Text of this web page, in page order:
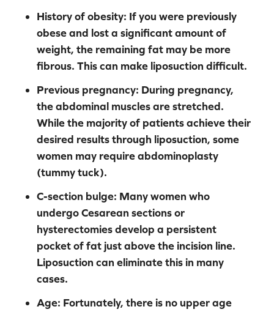
History of obesity: If you were previously
obese and lost a significant amount of
weight, the remaining fat may be more
fibrous. This can make liposuction difficult.
Previous pregnancy: During pregnancy,
the abdominal muscles are stretched.
While the majority of patients achieve their
desired results through liposuction, some
women may require abdominoplasty
(tummy tuck).
C-section bulge: Many women who
undergo Cesarean sections or
hysterectomies develop a persistent
pocket of fat just above the incision line.
Liposuction can eliminate this in many
cases.
Age: Fortunately, there is no upper age